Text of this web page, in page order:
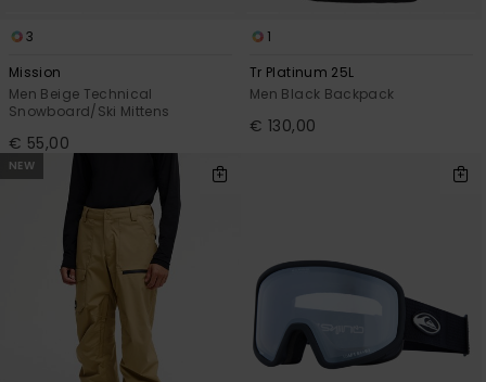
3
Mission
Men Beige Technical
Snowboard/Ski Mittens
€ 55,00
1
Tr Platinum 25L
Men Black Backpack
€ 130,00
NEW